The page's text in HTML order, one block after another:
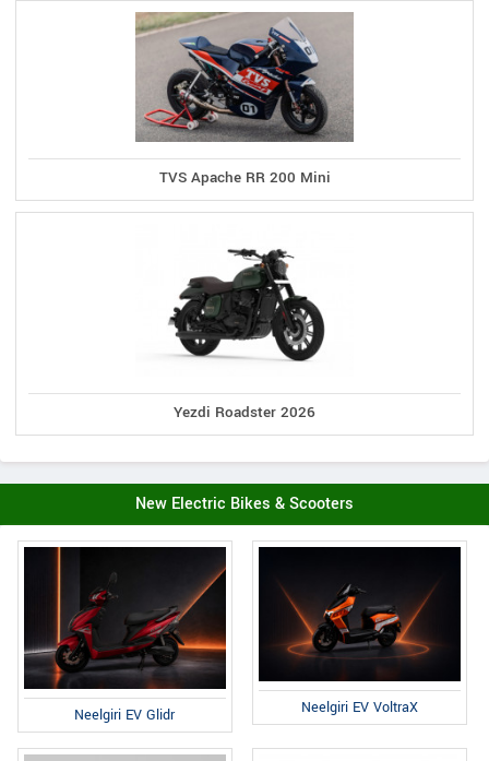
TVS Apache RR 200 Mini
Yezdi Roadster 2026
New Electric Bikes & Scooters
Neelgiri EV Glidr Neelgiri EV VoltraX